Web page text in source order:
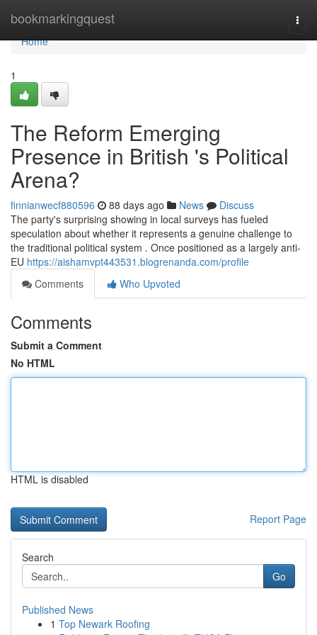
bookmarkingquest
Home
Home
1
The Reform Emerging
Presence in British 's Political
Arena?
finnianwecf880596 88 days ago News
Discuss
The party's surprising showing in local surveys has fueled
speculation about whether it represents a genuine challenge to
the traditional political system . Once positioned as a largely anti-
EU https://aishamvpt443531.blogrenanda.com/profile
Comments
Who Upvoted
Comments
Submit a Comment
No HTML
HTML is disabled
Report Page
Search
Go
Published News
1 Top Newark Roofing